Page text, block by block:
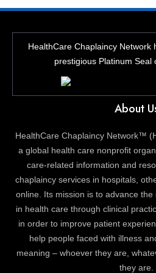
HealthCare Chaplaincy Network
prestigious Platinum Seal
About
HealthCare Chaplaincy Network™
a global health care nonprofit
care-related information and
chaplaincy services in hospitals,
online. Its mission is to advance
in health care through clinical
in order to improve patient
help people faced with illness
meaning – whoever they are,
they are.